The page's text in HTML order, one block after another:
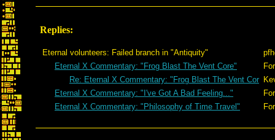
Replies:
Eternal volunteers: Failed branch in "Antiquity"
Eternal X Commentary: "Frog Blast The Vent Core"
Re: Eternal X Commentary: "Frog Blast The Vent Cor
Eternal X Commentary: "I've Got A Bad Feeling..."
Eternal X Commentary: "Philosophy of Time Travel"